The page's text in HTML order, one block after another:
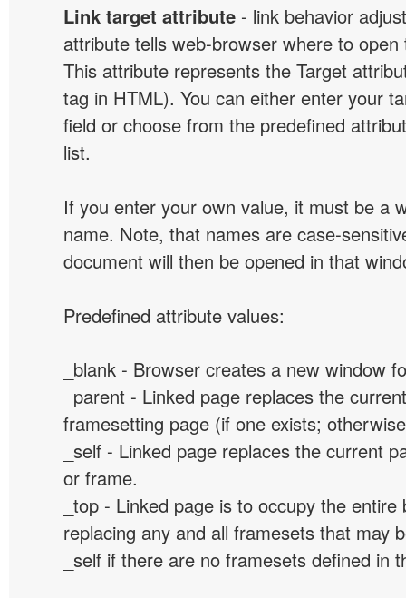
Link target attribute - link behavior
attribute tells web-browser where to open
This attribute represents the Target
tag in HTML). You can either enter your
field or choose from the predefined
list.
If you enter your own value, it must be a
name. Note, that names are case-
document will then be opened in that
Predefined attribute values:
_blank - Browser creates a new window
_parent - Linked page replaces the
framesetting page (if one exists;
_self - Linked page replaces the current
or frame.
_top - Linked page is to occupy the
replacing any and all framesets that may
_self if there are no framesets defined in